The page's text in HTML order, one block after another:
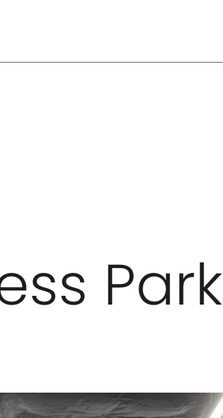
Park